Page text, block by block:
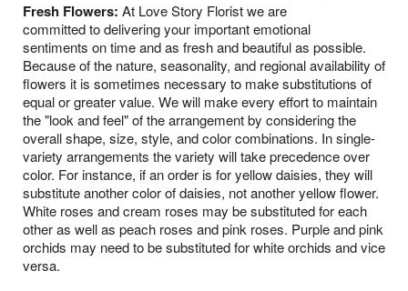
Fresh Flowers: At Love Story Florist we are
committed to delivering your important emotional
sentiments on time and as fresh and beautiful as possible.
Because of the nature, seasonality, and regional availability of
flowers it is sometimes necessary to make substitutions of
equal or greater value. We will make every effort to maintain
the "look and feel" of the arrangement by considering the
overall shape, size, style, and color combinations. In single-
variety arrangements the variety will take precedence over
color. For instance, if an order is for yellow daisies, they will
substitute another color of daisies, not another yellow flower.
White roses and cream roses may be substituted for each
other as well as peach roses and pink roses. Purple and pink
orchids may need to be substituted for white orchids and vice
versa.